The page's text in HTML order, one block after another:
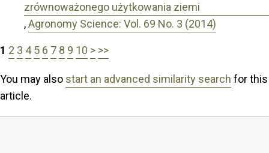
zrównoważonego użytkowania ziemi
,Agronomy Science: Vol. 69 No. 3 (2014)
1 2 3 4 5 6 7 8 9 10 > >>
You may also start an advanced similarity search for this
article.